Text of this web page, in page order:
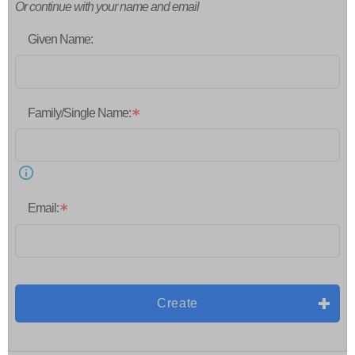
Or continue with your name and email
Given Name:
Family/Single Name:
Email:
Create